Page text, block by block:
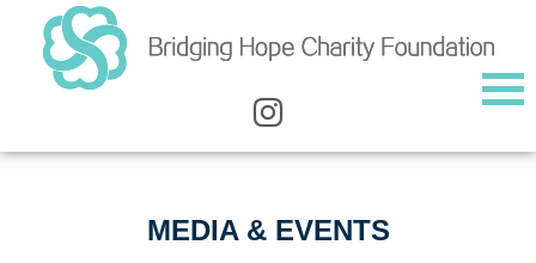
MEDIA & EVENTS